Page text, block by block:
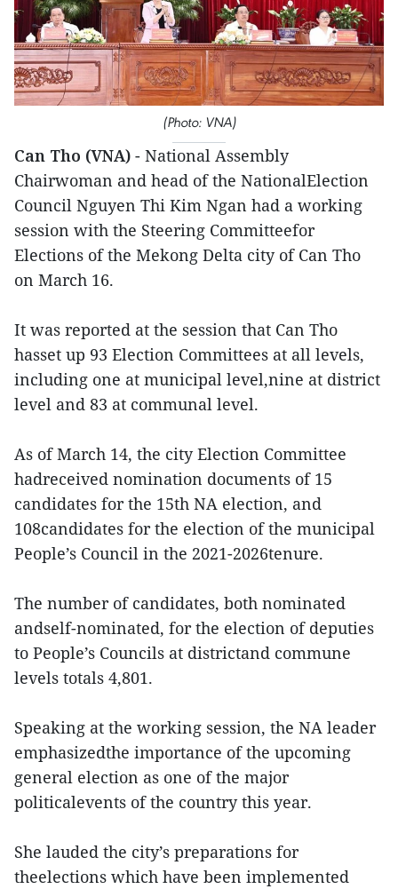
(Photo: VNA)
Can Tho (VNA) - National Assembly
Chairwoman and head of the NationalElection
Council Nguyen Thi Kim Ngan had a working
session with the Steering Committeefor
Elections of the Mekong Delta city of Can Tho
on March 16.
It was reported at the session that Can Tho
hasset up 93 Election Committees at all levels,
including one at municipal level,nine at district
level and 83 at communal level.
As of March 14, the city Election Committee
hadreceived nomination documents of 15
candidates for the 15th NA election, and
108candidates for the election of the municipal
People’s Council in the 2021-2026tenure.
The number of candidates, both nominated
andself-nominated, for the election of deputies
to People’s Councils at districtand commune
levels totals 4,801.
Speaking at the working session, the NA leader
emphasizedthe importance of the upcoming
general election as one of the major
politicalevents of the country this year.
She lauded the city’s preparations for
theelections which have been implemented